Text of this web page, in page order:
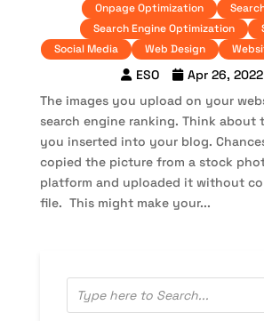
Onpage Optimization
Search Engine Optimization
Social Media
Web Design
ESO
Apr 26, 2022
The images you upload on your
search engine ranking. Think about
you inserted into your blog.
copied the picture from a stock
platform and uploaded it without
file. This might make your...